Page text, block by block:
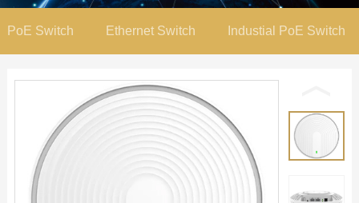
PoE Switch Ethernet Switch Industial PoE Switch